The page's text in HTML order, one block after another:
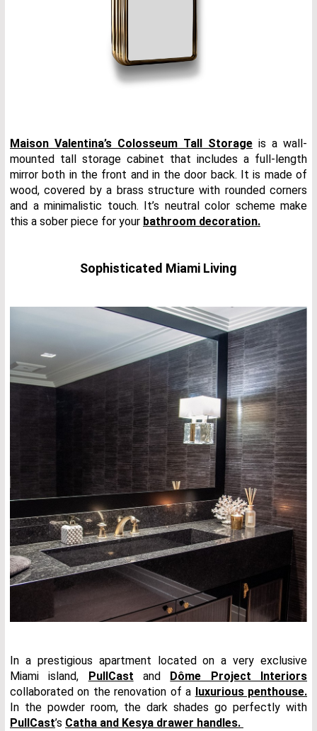
Maison Valentina’s Colosseum Tall Storage is a wall-
mounted tall storage cabinet that includes a full-length
mirror both in the front and in the door back. It is made of
wood, covered by a brass structure with rounded corners
and a minimalistic touch. It’s neutral color scheme make
this a sober piece for your bathroom decoration.
Sophisticated Miami Living
In a prestigious apartment located on a very exclusive
Miami island, PullCast and Dôme Project Interiors
collaborated on the renovation of a luxurious penthouse.
In the powder room, the dark shades go perfectly with
PullCast’s Catha and Kesya drawer handles.